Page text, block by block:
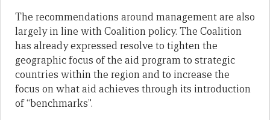
The recommendations around management are also
largely in line with Coalition policy. The Coalition
has already expressed resolve to tighten the
geographic focus of the aid program to strategic
countries within the region and to increase the
focus on what aid achieves through its introduction
of “benchmarks”.